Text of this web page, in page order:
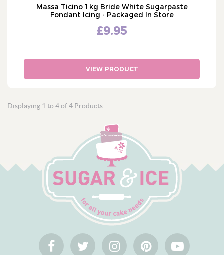
Massa Ticino 1kg Bride White Sugarpaste
Fondant Icing - Packaged In Store
£9.95
VIEW PRODUCT
Displaying 1 to 4 of 4 Products